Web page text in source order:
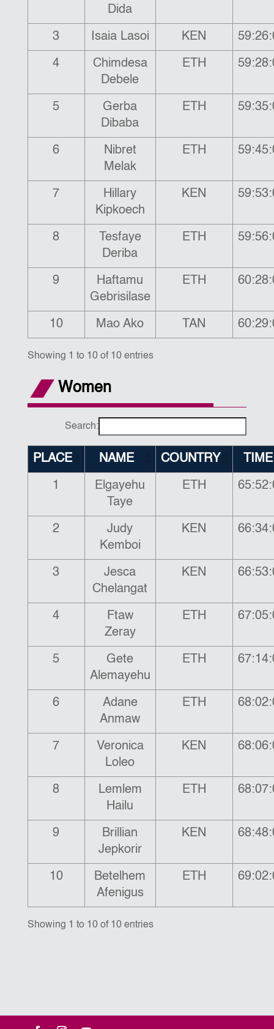
Dida
3 Isaia Lasoi KEN
4
Chimdesa
Debele
ETH
5
Gerba
Dibaba
ETH
6
Nibret
Melak
ETH
7
Hillary
Kipkoech
KEN
8
Tesfaye
Deriba
ETH
9
Haftamu
Gebrisilase
ETH
10 Mao Ako TAN
Showing 1 to 10 of 10 entries
Women
Search:
PLACE NAME COUNTRY TIME
1
Elgayehu
Taye
ETH
2
Judy
Kemboi
KEN
3
Jesca
Chelangat
KEN
4
Ftaw
Zeray
ETH
5
Gete
Alemayehu
ETH
6
Adane
Anmaw
ETH
7
Veronica
Loleo
KEN
8
Lemlem
Hailu
ETH
9
Brillian
Jepkorir
KEN
10
Betelhem
Afenigus
ETH
Showing 1 to 10 of 10 entries